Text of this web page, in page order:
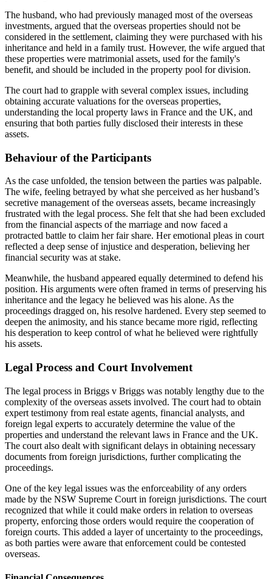
The husband, who had previously managed most of the overseas
investments, argued that the overseas properties should not be
considered in the settlement, claiming they were purchased with his
inheritance and held in a family trust. However, the wife argued that
these properties were matrimonial assets, used for the family's
benefit, and should be included in the property pool for division.
The court had to grapple with several complex issues, including
obtaining accurate valuations for the overseas properties,
understanding the local property laws in France and the UK, and
ensuring that both parties fully disclosed their interests in these
assets.
Behaviour of the Participants
As the case unfolded, the tension between the parties was palpable.
The wife, feeling betrayed by what she perceived as her husband’s
secretive management of the overseas assets, became increasingly
frustrated with the legal process. She felt that she had been excluded
from the financial aspects of the marriage and now faced a
protracted battle to claim her fair share. Her emotional pleas in court
reflected a deep sense of injustice and desperation, believing her
financial security was at stake.
Meanwhile, the husband appeared equally determined to defend his
position. His arguments were often framed in terms of preserving his
inheritance and the legacy he believed was his alone. As the
proceedings dragged on, his resolve hardened. Every step seemed to
deepen the animosity, and his stance became more rigid, reflecting
his desperation to keep control of what he believed were rightfully
his assets.
Legal Process and Court Involvement
The legal process in Briggs v Briggs was notably lengthy due to the
complexity of the overseas assets involved. The court had to obtain
expert testimony from real estate agents, financial analysts, and
foreign legal experts to accurately determine the value of the
properties and understand the relevant laws in France and the UK.
The court also dealt with significant delays in obtaining necessary
documents from foreign jurisdictions, further complicating the
proceedings.
One of the key legal issues was the enforceability of any orders
made by the NSW Supreme Court in foreign jurisdictions. The court
recognized that while it could make orders in relation to overseas
property, enforcing those orders would require the cooperation of
foreign courts. This added a layer of uncertainty to the proceedings,
as both parties were aware that enforcement could be contested
overseas.